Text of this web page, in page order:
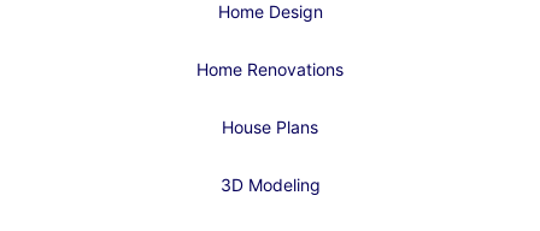
Home Design
Home Renovations
House Plans
3D Modeling